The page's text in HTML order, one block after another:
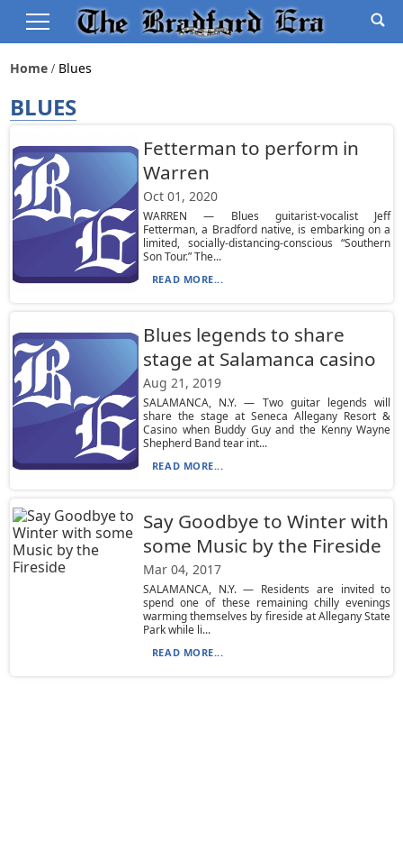
Home Blues
BLUES
Fetterman to perform in
Warren
Oct 01, 2020
WARREN — Blues guitarist-vocalist Jeff
Fetterman, a Bradford native, is embarking on a
limited, socially-distancing-conscious “Southern
Son Tour.” The...
READ MORE...
Blues legends to share
stage at Salamanca casino
Aug 21, 2019
SALAMANCA, N.Y. — Two guitar legends will
share the stage at Seneca Allegany Resort &
Casino when Buddy Guy and the Kenny Wayne
Shepherd Band tear int...
READ MORE...
Say Goodbye to Winter with
some Music by the Fireside
Mar 04, 2017
SALAMANCA, N.Y. — Residents are invited to
spend one of these remaining chilly evenings
warming themselves by fireside at Allegany State
Park while li...
READ MORE...